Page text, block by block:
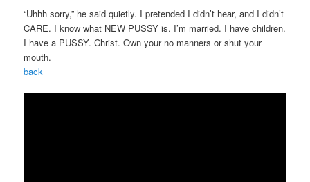
“Uhhh sorry,” he said quietly. I pretended I didn’t hear, and I didn’t
CARE. I know what NEW PUSSY is. I’m married. I have children.
I have a PUSSY. Christ. Own your no manners or shut your
mouth.
back